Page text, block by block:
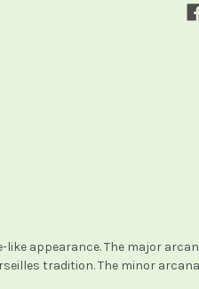
appearance. The major
tradition. The minor